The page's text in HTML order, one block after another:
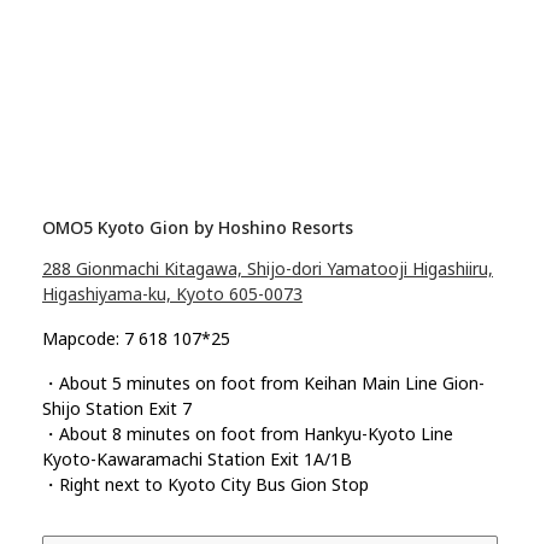
OMO5 Kyoto Gion by Hoshino Resorts
288 Gionmachi Kitagawa, Shijo-dori Yamatooji Higashiiru,
Higashiyama-ku, Kyoto 605-0073
Mapcode: 7 618 107*25
・About 5 minutes on foot from Keihan Main Line Gion-
Shijo Station Exit 7
・About 8 minutes on foot from Hankyu-Kyoto Line
Kyoto-Kawaramachi Station Exit 1A/1B
・Right next to Kyoto City Bus Gion Stop